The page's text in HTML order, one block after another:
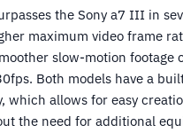
the Sony a7 III in
maximum video frame
slow-motion footage
Both models have a
which allows for easy
the need for additional